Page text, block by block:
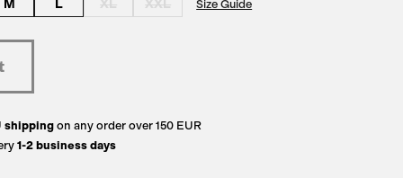
M L XL XXL Size Guide
shipping on any order over 150 EUR
1-2 business days